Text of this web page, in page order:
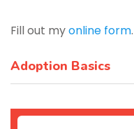
Fill out myonline form.
Adoption Basics